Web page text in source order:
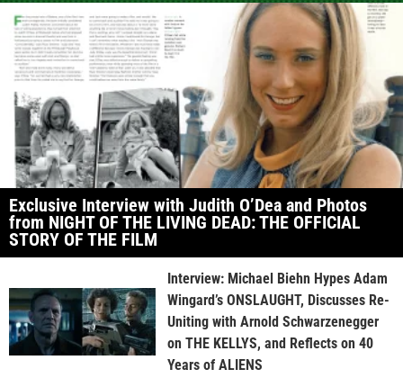
Exclusive Interview with Judith O’Dea and Photos
from NIGHT OF THE LIVING DEAD: THE OFFICIAL
STORY OF THE FILM
Interview: Michael Biehn Hypes Adam
Wingard’s ONSLAUGHT, Discusses Re-
Uniting with Arnold Schwarzenegger
on THE KELLYS, and Reflects on 40
Years of ALIENS